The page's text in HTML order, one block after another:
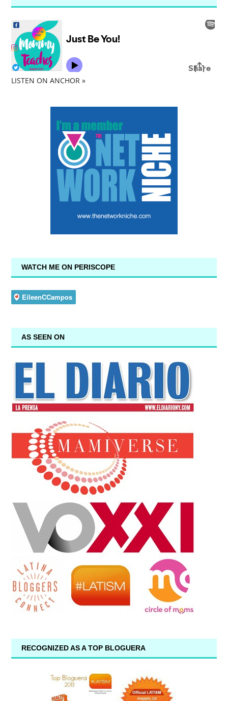
LISTEN ON ANCHOR »
WATCH ME ON PERISCOPE
AS SEEN ON
RECOGNIZED AS A TOP BLOGUERA